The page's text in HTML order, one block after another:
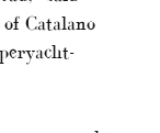
Catalano